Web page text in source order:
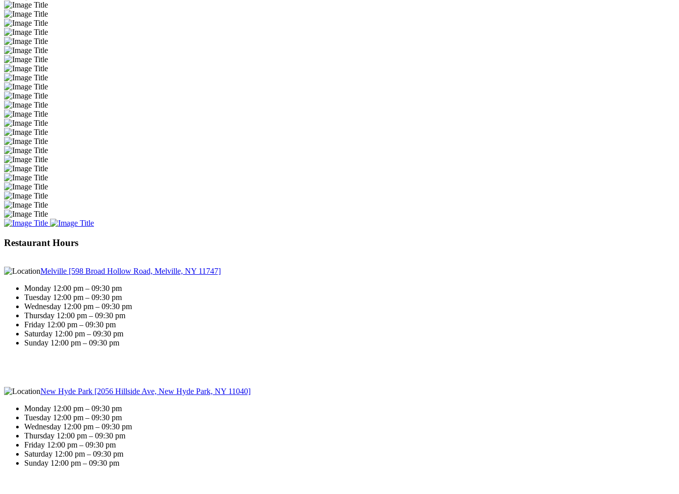
Restaurant Hours
Melville [598 Broad Hollow Road, Melville, NY 11747]
Monday 12:00 pm – 09:30 pm
Tuesday 12:00 pm – 09:30 pm
Wednesday 12:00 pm – 09:30 pm
Thursday 12:00 pm – 09:30 pm
Friday 12:00 pm – 09:30 pm
Saturday 12:00 pm – 09:30 pm
Sunday 12:00 pm – 09:30 pm
New Hyde Park [2056 Hillside Ave, New Hyde Park, NY 11040]
Monday 12:00 pm – 09:30 pm
Tuesday 12:00 pm – 09:30 pm
Wednesday 12:00 pm – 09:30 pm
Thursday 12:00 pm – 09:30 pm
Friday 12:00 pm – 09:30 pm
Saturday 12:00 pm – 09:30 pm
Sunday 12:00 pm – 09:30 pm